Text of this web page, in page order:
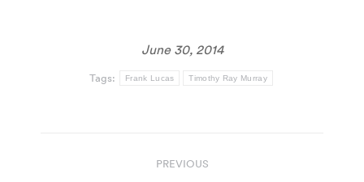
June 30, 2014
Tags: Frank Lucas Timothy Ray Murray
PREVIOUS